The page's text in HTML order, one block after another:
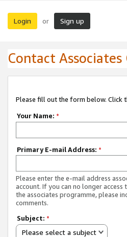
Login or Sign up
Contact
Please fill out the form below. Click
Your Name: *
Primary E-mail Address: *
Please enter the e-mail address
account. If you can no longer
the associates programme, please
comments.
Subject: *
Please select a subject